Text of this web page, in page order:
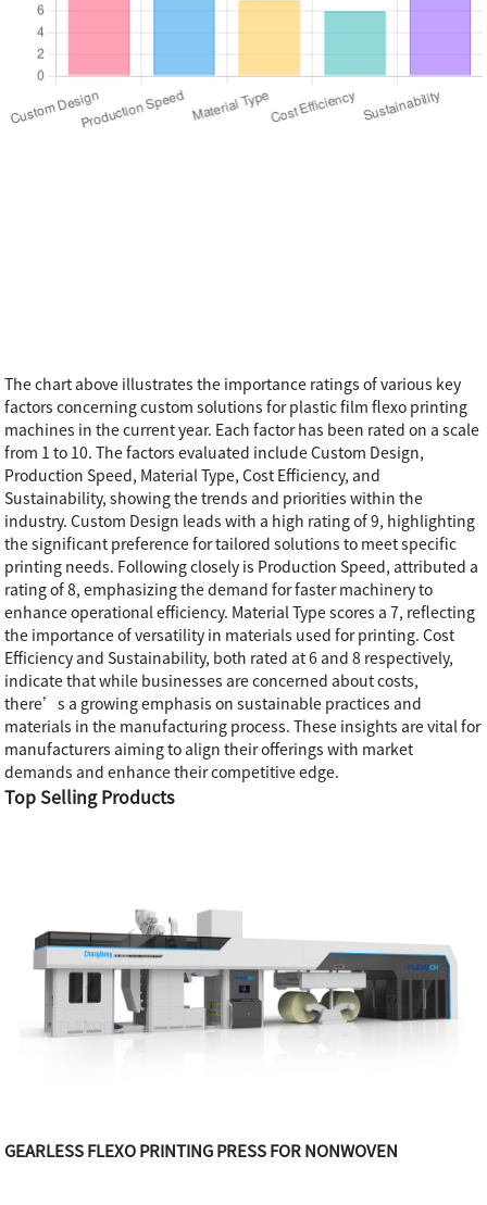
The chart above illustrates the importance ratings of various key
factors concerning custom solutions for plastic film flexo printing
machines in the current year. Each factor has been rated on a scale
from 1 to 10. The factors evaluated include Custom Design,
Production Speed, Material Type, Cost Efficiency, and
Sustainability, showing the trends and priorities within the
industry. Custom Design leads with a high rating of 9, highlighting
the significant preference for tailored solutions to meet specific
printing needs. Following closely is Production Speed, attributed a
rating of 8, emphasizing the demand for faster machinery to
enhance operational efficiency. Material Type scores a 7, reflecting
the importance of versatility in materials used for printing. Cost
Efficiency and Sustainability, both rated at 6 and 8 respectively,
indicate that while businesses are concerned about costs,
there’s a growing emphasis on sustainable practices and
materials in the manufacturing process. These insights are vital for
manufacturers aiming to align their offerings with market
demands and enhance their competitive edge.
Top Selling Products
GEARLESS FLEXO PRINTING PRESS FOR NONWOVEN